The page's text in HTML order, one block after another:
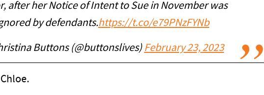
after her Notice of Intent to Sue in November was
by defendants.https://t.co/e79PNzFYNb
Buttons (@buttonslives) February 23, 2023